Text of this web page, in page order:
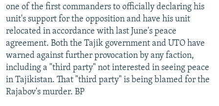
one of the first commanders to officially declaring his
unit's support for the opposition and have his unit
relocated in accordance with last June's peace
agreement. Both the Tajik government and UTO have
warned against further provocation by any faction,
including a "third party" not interested in seeing peace
in Tajikistan. That "third party" is being blamed for the
Rajabov's murder. BP